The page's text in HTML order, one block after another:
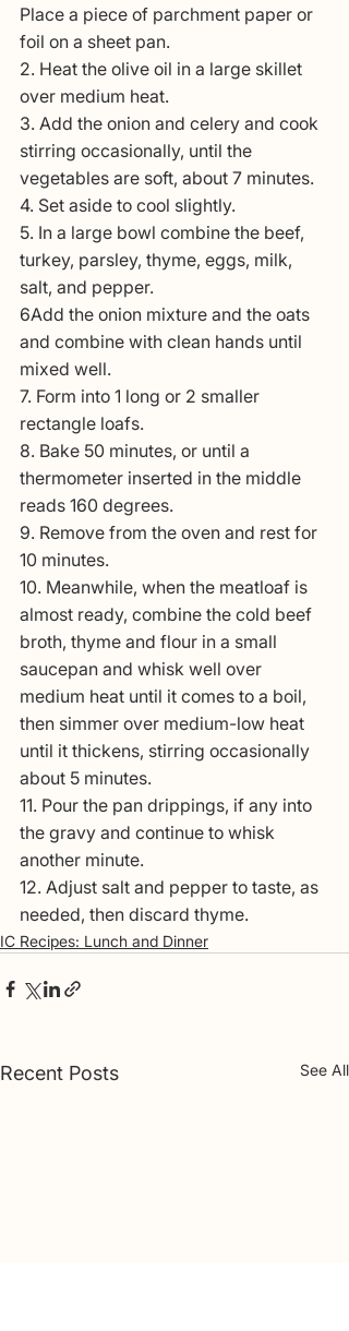
Place a piece of parchment paper or
foil on a sheet pan.
2. Heat the olive oil in a large skillet
over medium heat.
3. Add the onion and celery and cook
stirring occasionally, until the
vegetables are soft, about 7 minutes.
4. Set aside to cool slightly.
5. In a large bowl combine the beef,
turkey, parsley, thyme, eggs, milk,
salt, and pepper.
6Add the onion mixture and the oats
and combine with clean hands until
mixed well.
7. Form into 1 long or 2 smaller
rectangle loafs.
8. Bake 50 minutes, or until a
thermometer inserted in the middle
reads 160 degrees.
9. Remove from the oven and rest for
10 minutes.
10. Meanwhile, when the meatloaf is
almost ready, combine the cold beef
broth, thyme and flour in a small
saucepan and whisk well over
medium heat until it comes to a boil,
then simmer over medium-low heat
until it thickens, stirring occasionally
about 5 minutes.
11. Pour the pan drippings, if any into
the gravy and continue to whisk
another minute.
12. Adjust salt and pepper to taste, as
needed, then discard thyme.
IC Recipes: Lunch and Dinner
Recent Posts See All